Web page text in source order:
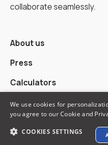
collaborate seamlessly.
About us
Press
Calculators
Alternatives
We use cookies for
you agree to our Cookie and
COOKIES SETTINGS